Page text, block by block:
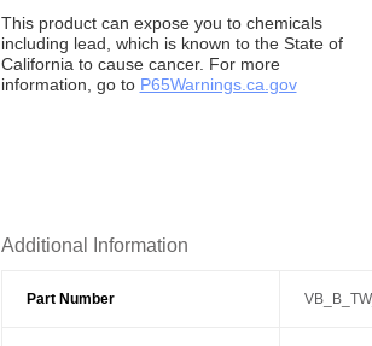
This product can expose you to chemicals
including lead, which is known to the State of
California to cause cancer. For more
information, go to P65Warnings.ca.gov
Additional Information
Part Number